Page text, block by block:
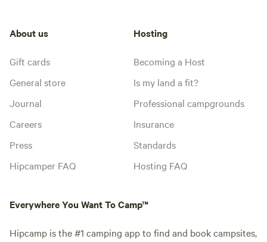
About us
Gift cards
General store
Journal
Careers
Press
Hipcamper FAQ
Hosting
Becoming a Host
Is my land a fit?
Professional campgrounds
Insurance
Standards
Hosting FAQ
Everywhere You Want To Camp™
Hipcamp is the #1 camping app to find and book campsites,